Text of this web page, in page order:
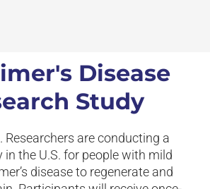
Disease
Study
Researchers are conducting a
in the U.S. for people with mild
disease to regenerate and